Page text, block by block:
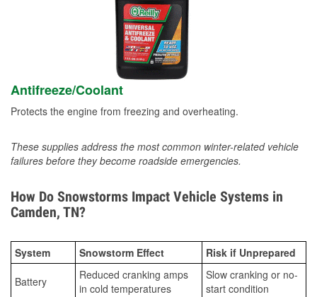
Antifreeze/Coolant
Protects the engine from freezing and overheating.
These supplies address the most common winter-related vehicle
failures before they become roadside emergencies.
How Do Snowstorms Impact Vehicle Systems in
Camden, TN?
System Snowstorm Effect Risk if Unprepared
Battery
Reduced cranking amps
in cold temperatures
Slow cranking or no-
start condition